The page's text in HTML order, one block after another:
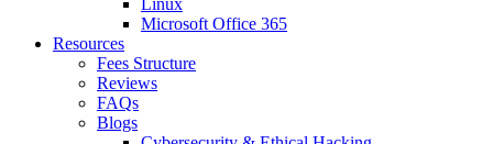
Linux
Microsoft Office 365
Resources
Fees Structure
Reviews
FAQs
Blogs